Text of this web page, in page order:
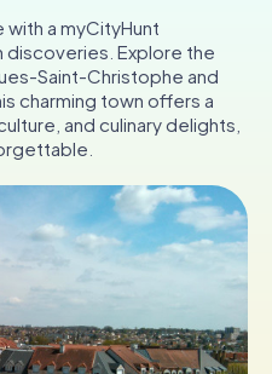
IE
a myCityHunt
discoveries. Explore the
Saint-Christophe and
charming town offers a
and culinary delights,